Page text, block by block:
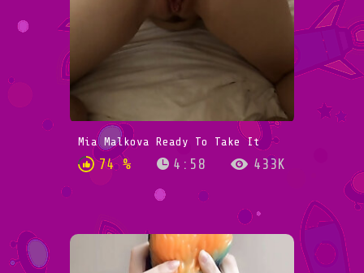
Mia Malkova Ready To Take It
74 % 4:58 433K